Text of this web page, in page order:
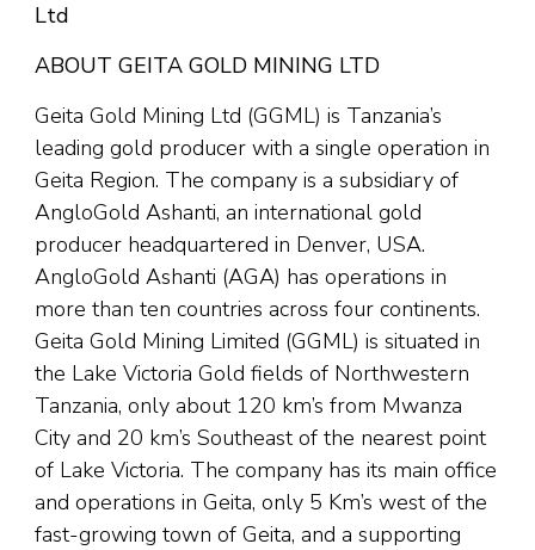
Ltd
ABOUT GEITA GOLD MINING LTD
Geita Gold Mining Ltd (GGML) is Tanzania’s
leading gold producer with a single operation in
Geita Region. The company is a subsidiary of
AngloGold Ashanti, an international gold
producer headquartered in Denver, USA.
AngloGold Ashanti (AGA) has operations in
more than ten countries across four continents.
Geita Gold Mining Limited (GGML) is situated in
the Lake Victoria Gold fields of Northwestern
Tanzania, only about 120 km’s from Mwanza
City and 20 km’s Southeast of the nearest point
of Lake Victoria. The company has its main office
and operations in Geita, only 5 Km’s west of the
fast-growing town of Geita, and a supporting